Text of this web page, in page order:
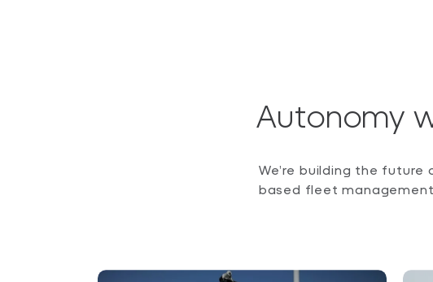
Autonomy
We’re building the
based fleet